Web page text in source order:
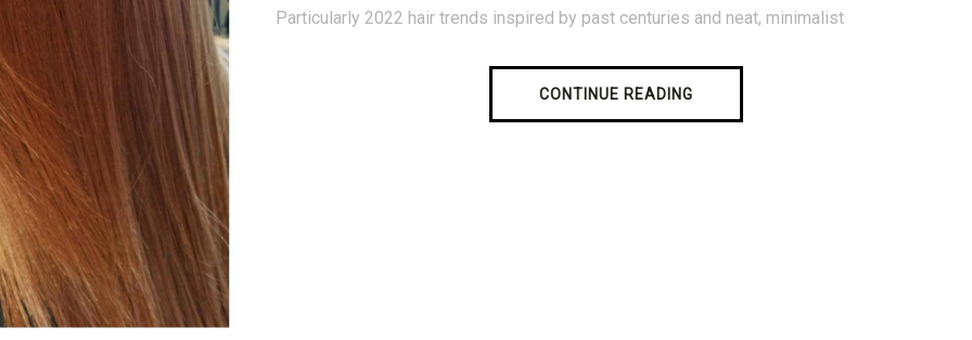
Particularly 2022 hair trends inspired by past centuries and neat, minimalist
CONTINUE READING